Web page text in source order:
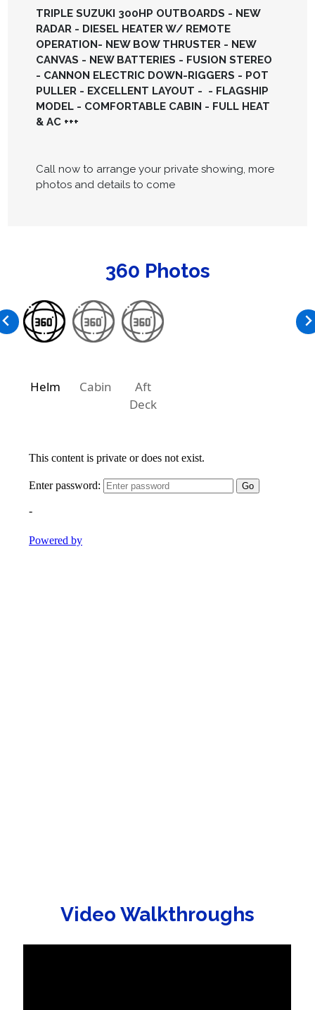
TRIPLE SUZUKI 300HP OUTBOARDS - NEW
RADAR - DIESEL HEATER W/ REMOTE
OPERATION- NEW BOW THRUSTER - NEW
CANVAS - NEW BATTERIES - FUSION STEREO
- CANNON ELECTRIC DOWN-RIGGERS - POT
PULLER - EXCELLENT LAYOUT - - FLAGSHIP
MODEL - COMFORTABLE CABIN - FULL HEAT
& AC +++
Call now to arrange your private showing, more
photos and details to come
360 Photos
Helm Cabin
Aft
Deck
Video Walkthroughs